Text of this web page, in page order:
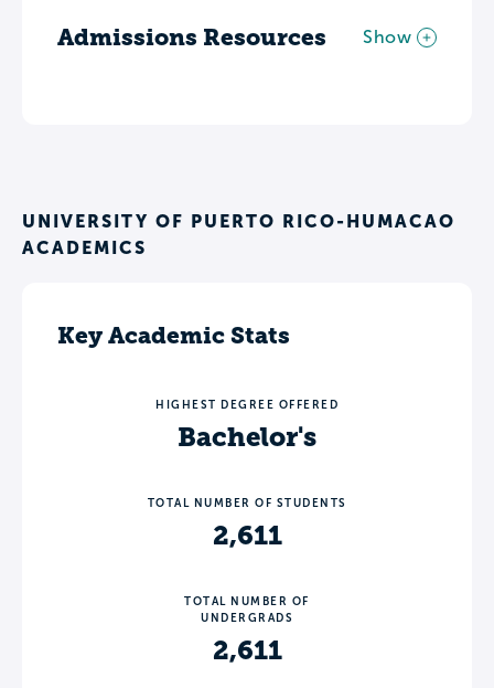
Admissions Resources Show
UNIVERSITY OF PUERTO RICO-HUMACAO
ACADEMICS
Key Academic Stats
HIGHEST DEGREE OFFERED
Bachelor's
TOTAL NUMBER OF STUDENTS
2,611
TOTAL NUMBER OF
UNDERGRADS
2,611